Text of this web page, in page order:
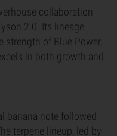
collaboration
2.0. Its lineage
strength of Blue Power,
in both growth and
banana note followed
terpene lineup, led by